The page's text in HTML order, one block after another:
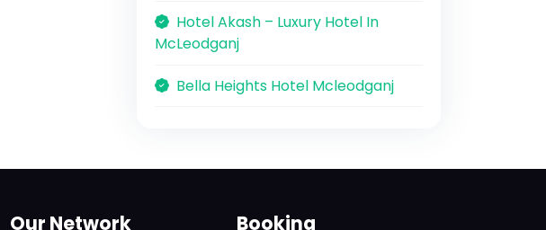
Hotel Akash – Luxury Hotel In
McLeodganj
Bella Heights Hotel Mcleodganj
Our Network Booking